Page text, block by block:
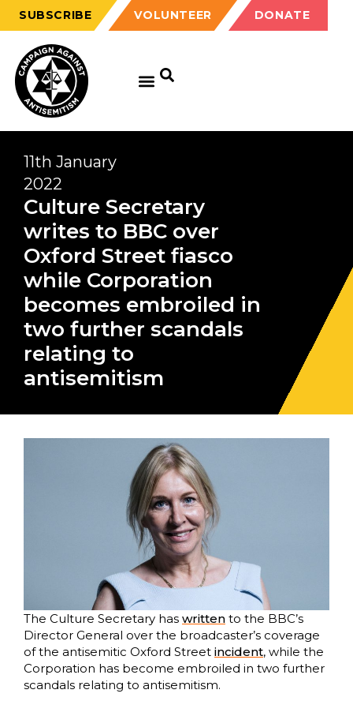
SUBSCRIBE VOLUNTEER DONATE
11th January
2022
Culture Secretary
writes to BBC over
Oxford Street fiasco
while Corporation
becomes embroiled in
two further scandals
relating to
antisemitism
The Culture Secretary has written to the BBC’s
Director General over the broadcaster’s coverage
of the antisemitic Oxford Street incident, while the
Corporation has become embroiled in two further
scandals relating to antisemitism.